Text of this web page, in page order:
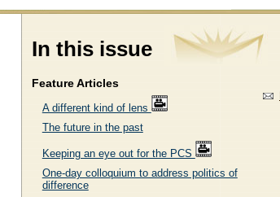
In this issue
Feature Articles
A different kind of lens
The future in the past
Keeping an eye out for the PCS
One-day colloquium to address politics of
difference